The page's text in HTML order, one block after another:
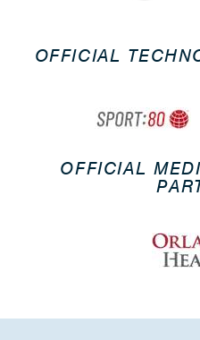
OFFICIAL
OFFICIAL